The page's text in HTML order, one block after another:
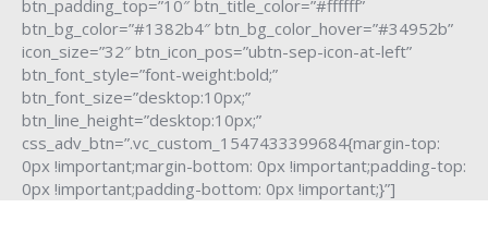
btn_padding_top=”10″ btn_title_color=”#ffffff”
btn_bg_color=”#1382b4″ btn_bg_color_hover=”#34952b”
icon_size=”32″ btn_icon_pos=”ubtn-sep-icon-at-left”
btn_font_style=”font-weight:bold;”
btn_font_size=”desktop:10px;”
btn_line_height=”desktop:10px;”
css_adv_btn=”.vc_custom_1547433399684{margin-top:
0px !important;margin-bottom: 0px !important;padding-top:
0px !important;padding-bottom: 0px !important;}”]